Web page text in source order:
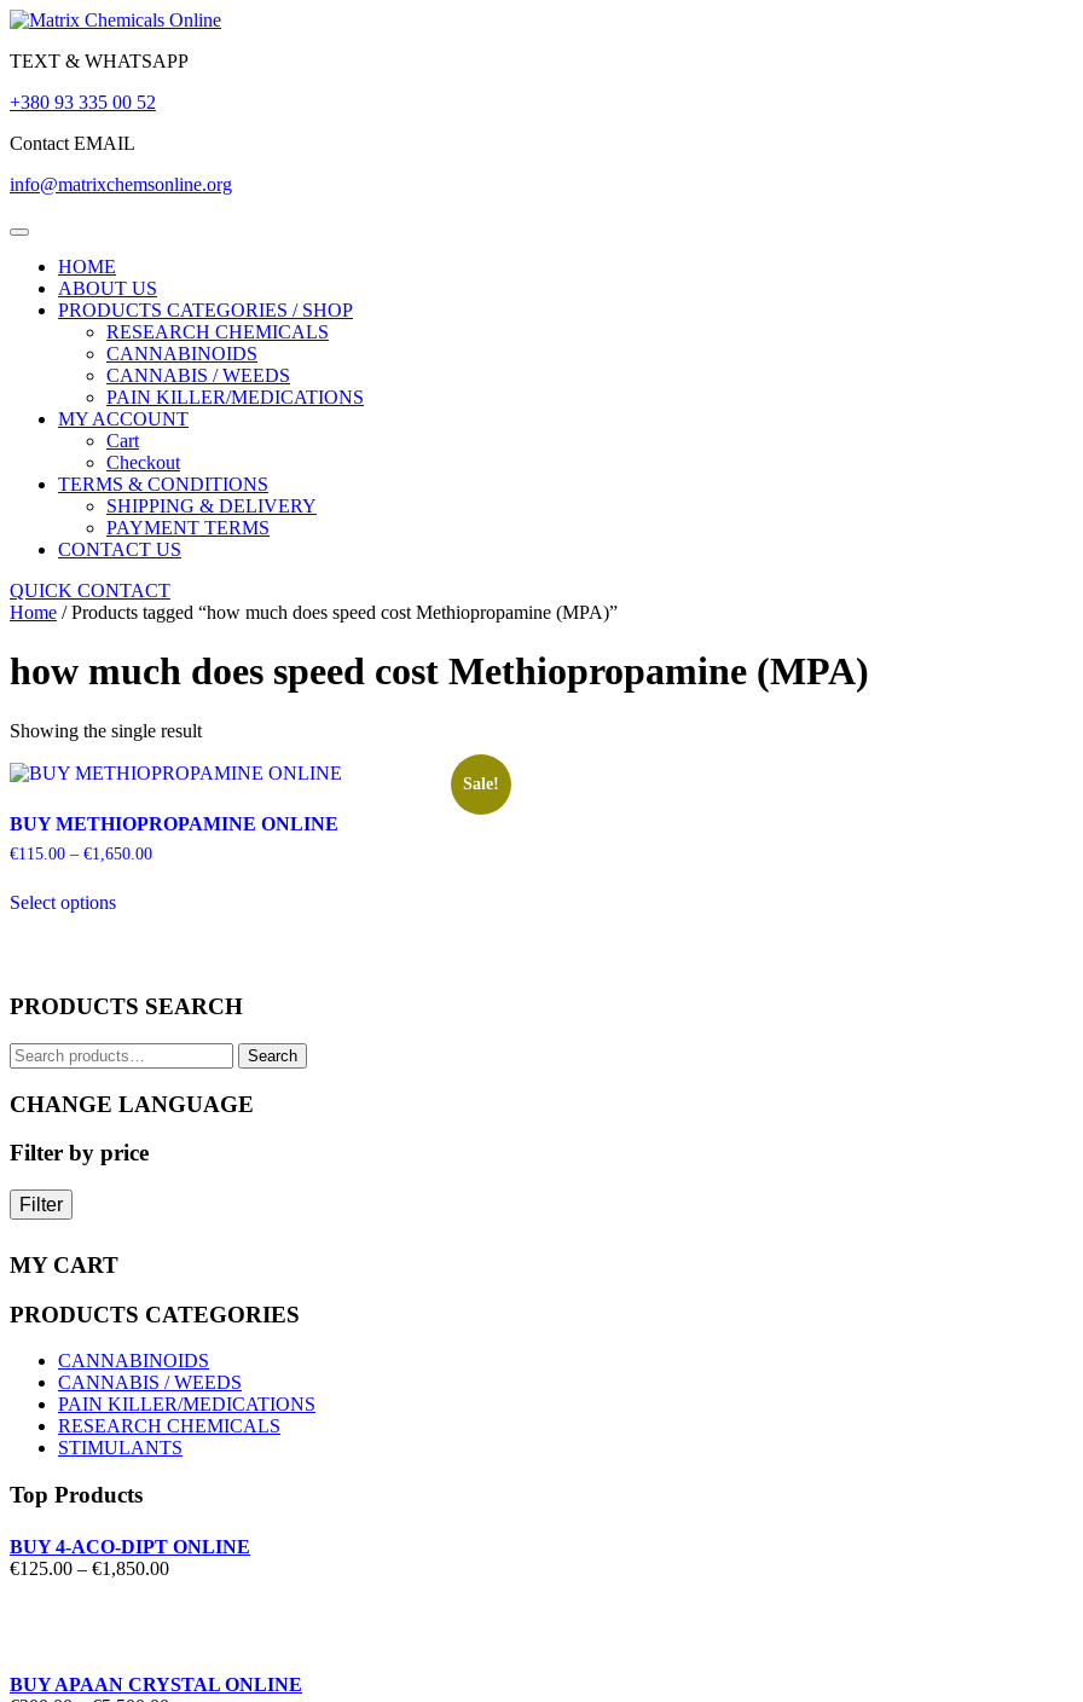
Skip
content
TEXT & WHATSAPP
+380 93 335 00 52
Contact EMAIL
info@matrixchemsonline.org
Open
HOME
ABOUT US
PRODUCTS CATEGORIES / SHOP
RESEARCH CHEMICALS
CANNABINOIDS
CANNABIS / WEEDS
PAIN KILLER/MEDICATIONS
MY ACCOUNT
Cart
Checkout
TERMS & CONDITIONS
SHIPPING & DELIVERY
PAYMENT TERMS
CONTACT US
Close
Menu
QUICK CONTACT
Home / Products tagged “how much does speed cost Methiopropamine (MPA)”
how much does speed cost Methiopropamine (MPA)
Showing the single result
Sale!
BUY METHIOPROPAMINE ONLINE
€115.00 – €1,650.00Price
Select optionsproduct
options
be
on
product
page
PRODUCTS SEARCH
Search
for:
Search
CHANGE LANGUAGE
Filter by price
Filter
MY CART
PRODUCTS CATEGORIES
CANNABINOIDS
CANNABIS / WEEDS
PAIN KILLER/MEDICATIONS
RESEARCH CHEMICALS
STIMULANTS
Top Products
BUY 4-ACO-DIPT ONLINE
€125.00 – €1,850.00Price
BUY APAAN CRYSTAL ONLINE